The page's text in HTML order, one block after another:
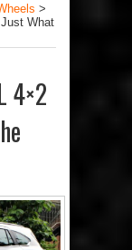
>
What
4×2